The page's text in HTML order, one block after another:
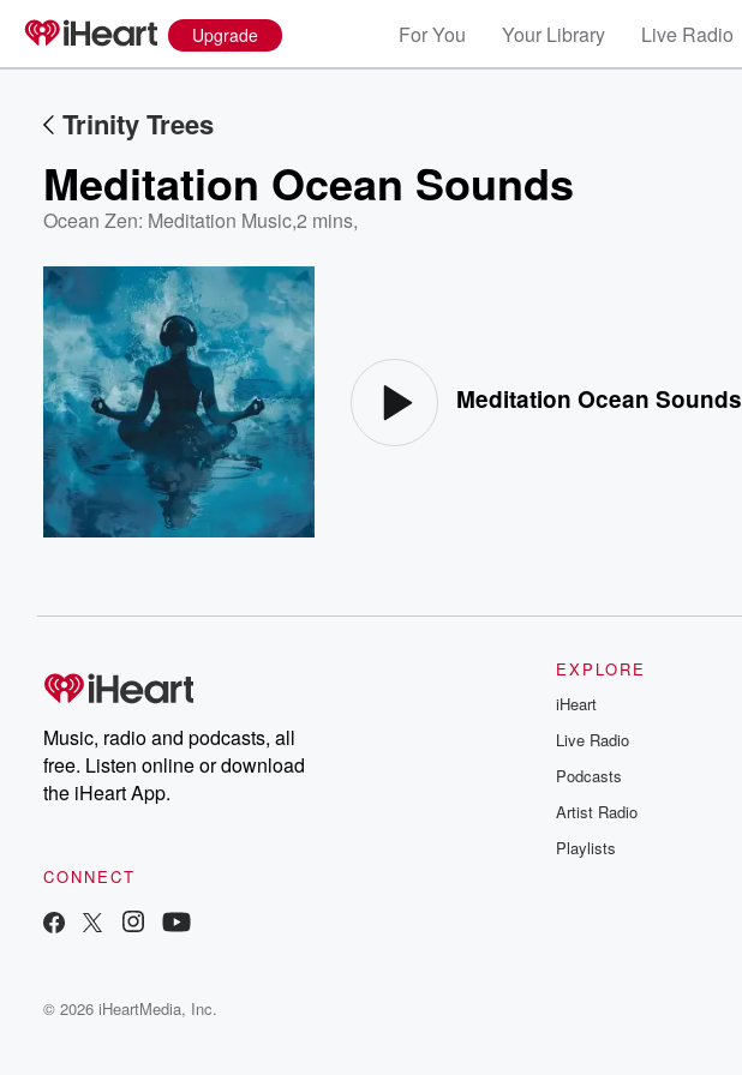
Upgrade For You Your Library Live Radio
Trinity Trees
Meditation Ocean Sounds
Ocean Zen: Meditation Music,2 mins,
Meditation Ocean Sounds
Music, radio and podcasts, all
free. Listen online or download
the iHeart App.
CONNECT
EXPLORE
iHeart
Live Radio
Podcasts
Artist Radio
Playlists
© 2026 iHeartMedia, Inc.